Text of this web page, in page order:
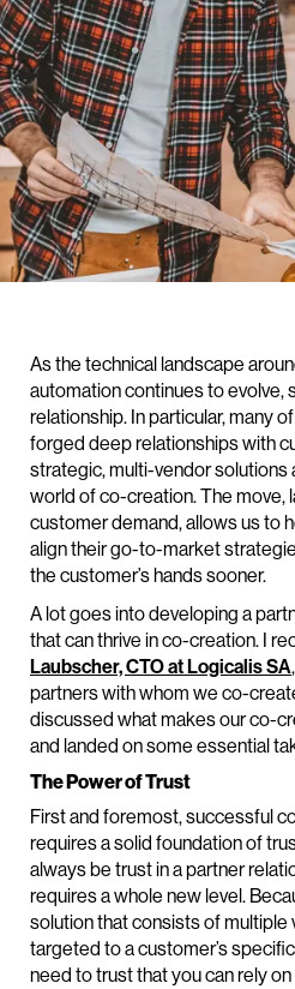
As the technical landscape
automation continues to evolve,
relationship. In particular, many
forged deep relationships with
strategic, multi-vendor solutions
world of co-creation. The move,
customer demand, allows us to
align their go-to-market
the customer’s hands sooner.
A lot goes into developing a
that can thrive in co-creation. I
Laubscher, CTO at Logicalis SA
partners with whom we co-
discussed what makes our co-
and landed on some essential
The Power of Trust
First and foremost, successful
requires a solid foundation of
always be trust in a partner
requires a whole new level.
solution that consists of
targeted to a customer’s
need to trust that you can rely